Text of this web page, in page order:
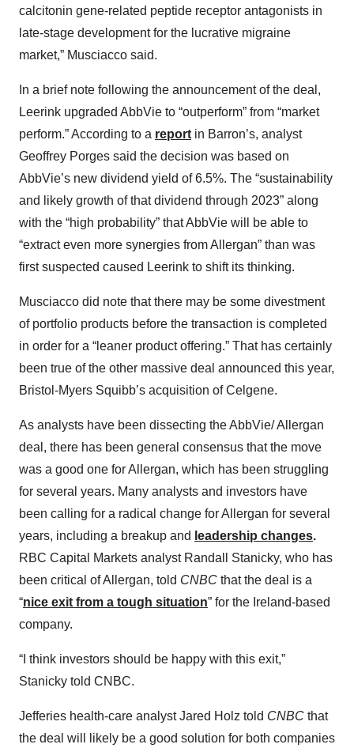
calcitonin gene-related peptide receptor antagonists in
late-stage development for the lucrative migraine
market,” Musciacco said.
In a brief note following the announcement of the deal,
Leerink upgraded AbbVie to “outperform” from “market
perform.” According to a report in Barron’s, analyst
Geoffrey Porges said the decision was based on
AbbVie’s new dividend yield of 6.5%. The “sustainability
and likely growth of that dividend through 2023” along
with the “high probability” that AbbVie will be able to
“extract even more synergies from Allergan” than was
first suspected caused Leerink to shift its thinking.
Musciacco did note that there may be some divestment
of portfolio products before the transaction is completed
in order for a “leaner product offering.” That has certainly
been true of the other massive deal announced this year,
Bristol-Myers Squibb’s acquisition of Celgene.
As analysts have been dissecting the AbbVie/ Allergan
deal, there has been general consensus that the move
was a good one for Allergan, which has been struggling
for several years. Many analysts and investors have
been calling for a radical change for Allergan for several
years, including a breakup and leadership changes.
RBC Capital Markets analyst Randall Stanicky, who has
been critical of Allergan, told CNBC that the deal is a
“nice exit from a tough situation” for the Ireland-based
company.
“I think investors should be happy with this exit,”
Stanicky told CNBC.
Jefferies health-care analyst Jared Holz told CNBC that
the deal will likely be a good solution for both companies